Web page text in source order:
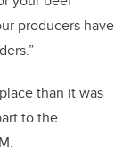
producers have
than it was
to the